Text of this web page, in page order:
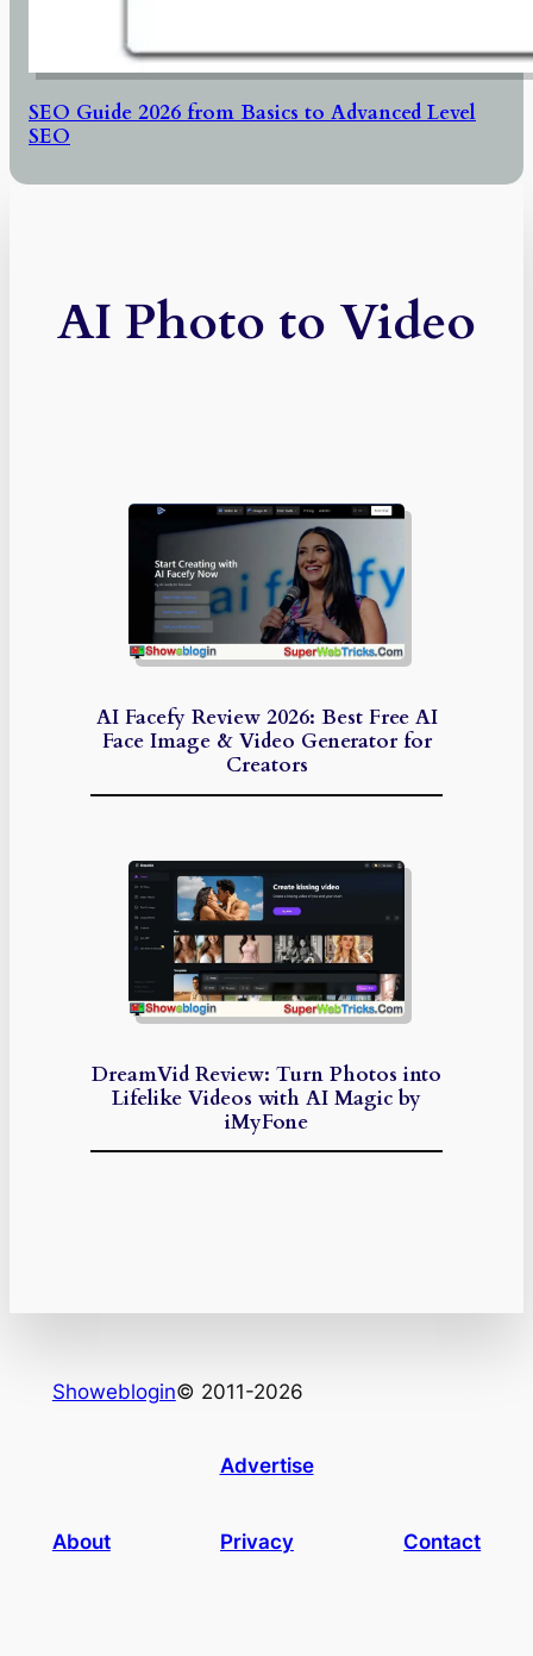
SEO Guide 2026 from Basics to Advanced Level
SEO
AI Photo to Video
AI Facefy Review 2026: Best Free AI
Face Image & Video Generator for
Creators
DreamVid Review: Turn Photos into
Lifelike Videos with AI Magic by
iMyFone
Showeblogin© 2011-2026
Advertise
About Privacy Contact